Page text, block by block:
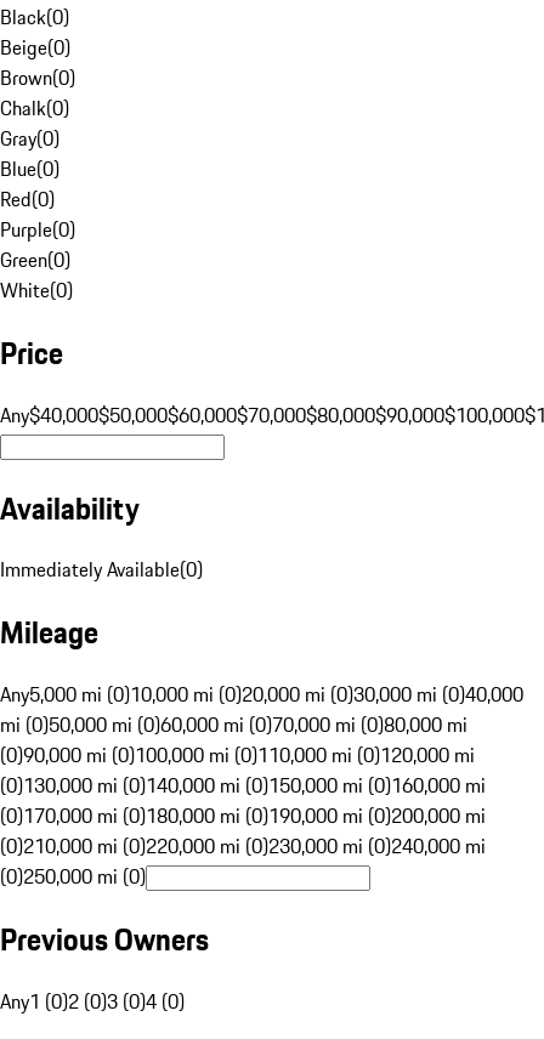
Black(0)
Beige(0)
Brown(0)
Chalk(0)
Gray(0)
Blue(0)
Red(0)
Purple(0)
Green(0)
White(0)
Price
Any$40,000$50,000$60,000$70,000$80,000$90,000$100,000
Availability
Immediately Available(0)
Mileage
Any5,000 mi (0)10,000 mi (0)20,000 mi (0)30,000 mi (0)40,000
mi (0)50,000 mi (0)60,000 mi (0)70,000 mi (0)80,000 mi
(0)90,000 mi (0)100,000 mi (0)110,000 mi (0)120,000 mi
(0)130,000 mi (0)140,000 mi (0)150,000 mi (0)160,000 mi
(0)170,000 mi (0)180,000 mi (0)190,000 mi (0)200,000 mi
(0)210,000 mi (0)220,000 mi (0)230,000 mi (0)240,000 mi
(0)250,000 mi (0)
Previous Owners
Any1 (0)2 (0)3 (0)4 (0)